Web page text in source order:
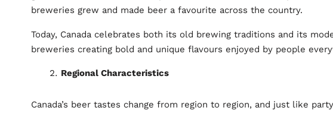
breweries grew and made beer a favourite across the country.
Today, Canada celebrates both its old brewing traditions and its
breweries creating bold and unique flavours enjoyed by people
Regional Characteristics
Canada’s beer tastes change from region to region, and just like